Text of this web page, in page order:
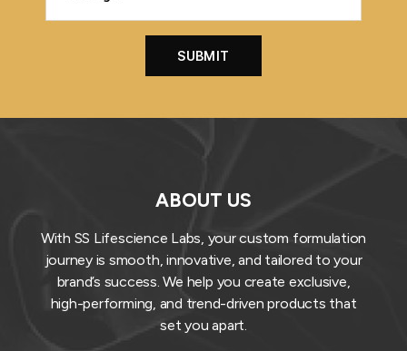
ABOUT US
With SS Lifescience Labs, your custom formulation
journey is smooth, innovative, and tailored to your
brand’s success. We help you create exclusive,
high-performing, and trend-driven products that
set you apart.